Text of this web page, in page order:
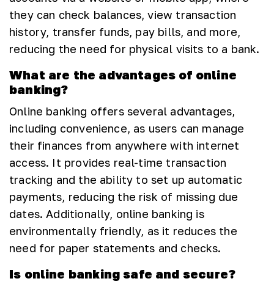
they can check balances, view transaction
history, transfer funds, pay bills, and more,
reducing the need for physical visits to a bank.
What are the advantages of online
banking?
Online banking offers several advantages,
including convenience, as users can manage
their finances from anywhere with internet
access. It provides real-time transaction
tracking and the ability to set up automatic
payments, reducing the risk of missing due
dates. Additionally, online banking is
environmentally friendly, as it reduces the
need for paper statements and checks.
Is online banking safe and secure?